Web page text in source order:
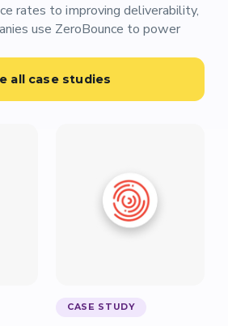
rates to improving deliverability,
use ZeroBounce to power
all case studies
CASE STUDY